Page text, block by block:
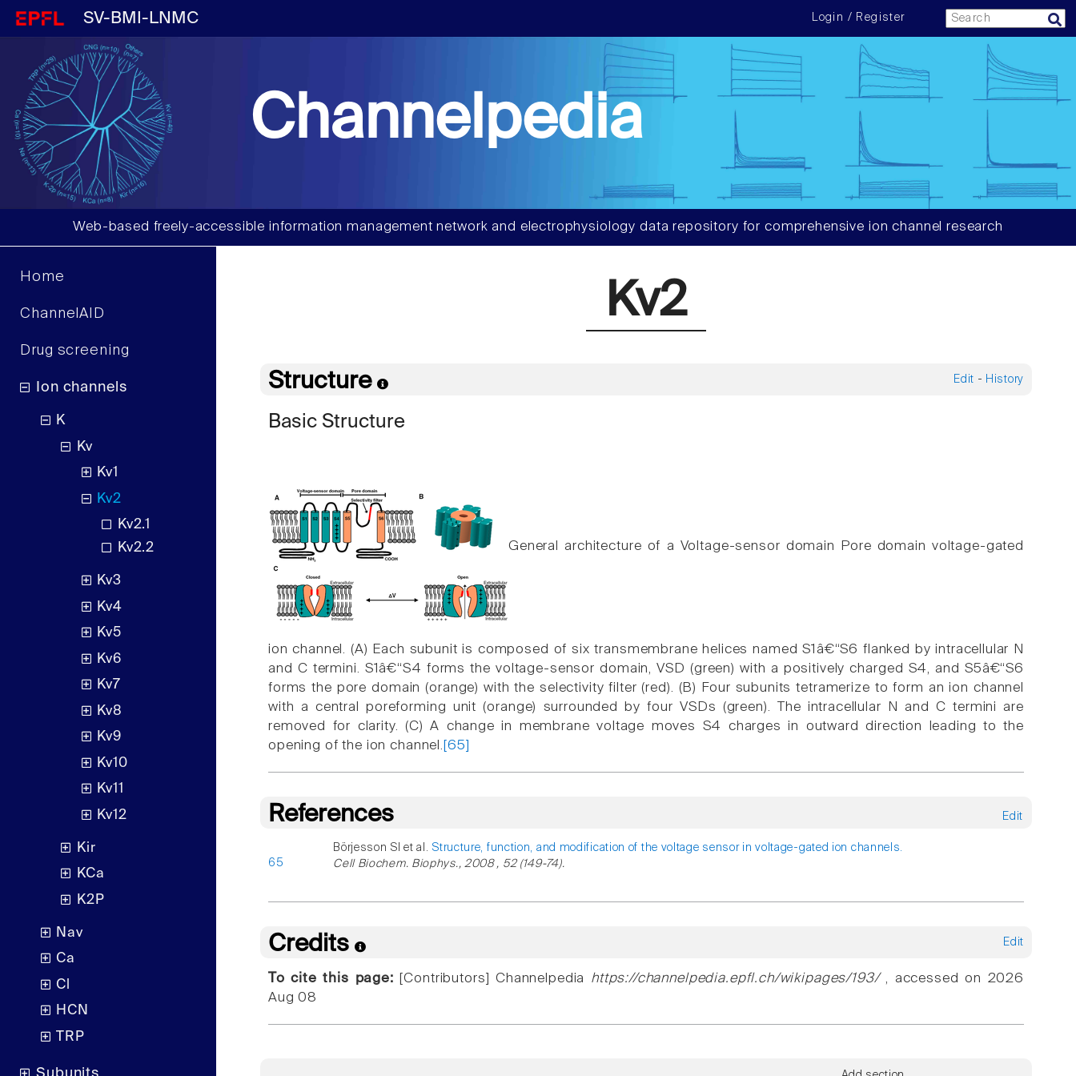
SV-BMI-LNMC Login / Register
Channelpedia
Web-based freely-accessible information management network and electrophysiology data repository for comprehensive ion channel research
Home
ChannelAID
Drug screening
Ion channels
K
Kv
Kv1
Kv2
Kv2.1
Kv2.2
Kv3
Kv4
Kv5
Kv6
Kv7
Kv8
Kv9
Kv10
Kv11
Kv12
Kir
KCa
K2P
Nav
Ca
Cl
HCN
TRP
Kv2
Edit - History
Structure
Basic Structure
General architecture of a Voltage-sensor domain Pore domain voltage-gated
ion channel. (A) Each subunit is composed of six transmembrane helices named S1â€“S6 flanked by intracellular N
and C termini. S1â€“S4 forms the voltage-sensor domain, VSD (green) with a positively charged S4, and S5â€“S6
forms the pore domain (orange) with the selectivity filter (red). (B) Four subunits tetramerize to form an ion channel
with a central poreforming unit (orange) surrounded by four VSDs (green). The intracellular N and C termini are
removed for clarity. (C) A change in membrane voltage moves S4 charges in outward direction leading to the
opening of the ion channel. [65]
Edit
References
65
Börjesson SI et al. Structure, function, and modification of the voltage sensor in voltage-gated ion channels.
Cell Biochem. Biophys., 2008 , 52 (149-74).
Edit
Credits
To cite this page: [Contributors] Channelpedia https://channelpedia.epfl.ch/wikipages/193/, accessed on 2026
Aug 08